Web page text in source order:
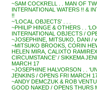
~SAM COCKRELL . . MAN OF
INTERNATIONAL WATERS !! &
!!
~’LOCAL OBJECTS’ . . .
~PHILIP HINGE & OTHERS . .
INTERNATIONAL OBJECTS /
~JOSEPHINE, MITSUKO, DANI /
~MITSUKO BROOKS, CORIN
HELEN MIRA, CALIXTO
CIRCUMSTANCE’ / SIKKEMA
MARCH 17
~JOSEPHINE HALVORSON . .
JENKINS / OPENS FRI MARCH
~ANDY DEMCZUK & ROB
GOOD NAKED / OPENS THURS